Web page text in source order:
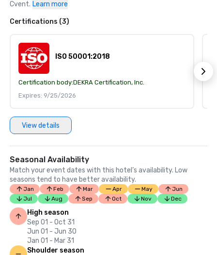
Cvent. Learn more
Certifications (3)
ISO 50001:2018
Certification body:DEKRA Certification, Inc.
Expires: 9/25/2026
View details
Seasonal Availability
Match your event dates with this hotel’s availability. Low
seasons tend to have better availability.
Jan Feb Mar Apr May
Jun
Jul
Aug Sep Oct Nov Dec
High season
Sep 01 - Oct 31
Jun 01 - Jun 30
Jan 01 - Mar 31
Shoulder season